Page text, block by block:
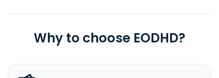
Why to choose EODHD?